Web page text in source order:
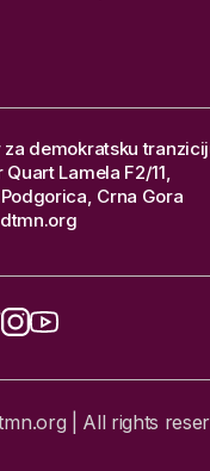
za demokratsku
Quart Lamela F2/11,
Crna Gora
| All rights